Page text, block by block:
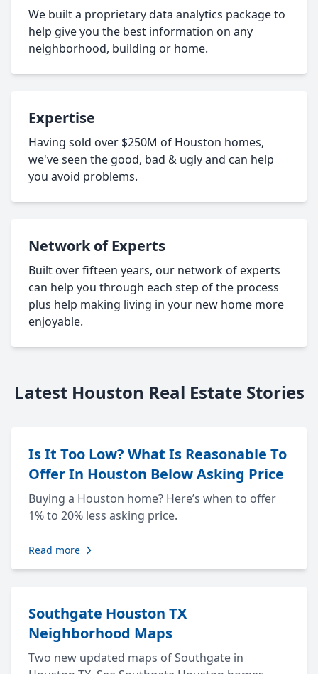
We built a proprietary data analytics package to
help give you the best information on any
neighborhood, building or home.
Expertise
Having sold over $250M of Houston homes,
we've seen the good, bad & ugly and can help
you avoid problems.
Network of Experts
Built over fifteen years, our network of experts
can help you through each step of the process
plus help making living in your new home more
enjoyable.
Latest Houston Real Estate Stories
Is It Too Low? What Is Reasonable To
Offer In Houston Below Asking Price
Buying a Houston home? Here’s when to offer
1% to 20% less asking price.
Read more
Southgate Houston TX
Neighborhood Maps
Two new updated maps of Southgate in